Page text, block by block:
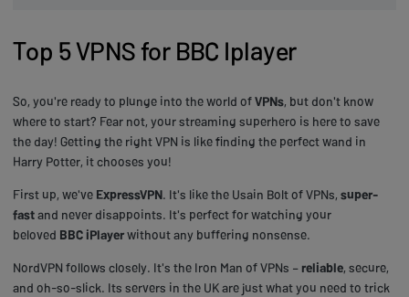
Top 5 VPNS for BBC Iplayer
So, you're ready to plunge into the world ofVPNs, but don't know
where to start? Fear not, your streaming superhero is here to save
the day! Getting the right VPN is like finding the perfect wand in
Harry Potter, it chooses you!
First up, we've ExpressVPN. It's like the Usain Bolt of VPNs, super-
fastand never disappoints. It's perfect for watching your
beloved BBC iPlayerwithout any buffering nonsense.
NordVPN follows closely. It's the Iron Man of VPNs – reliable, secure,
and oh-so-slick. Its servers in the UK are just what you need to trick